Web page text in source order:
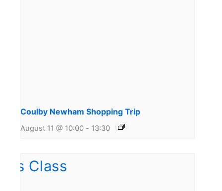
Coulby Newham Shopping Trip
August 11 @ 10:00 - 13:30